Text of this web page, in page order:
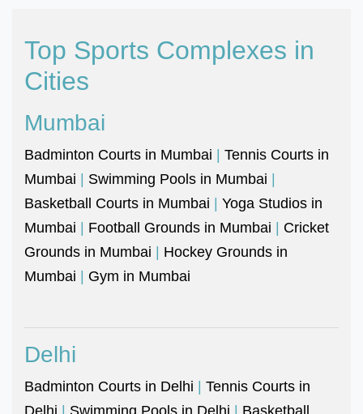
Top Sports Complexes in
Cities
Mumbai
Badminton Courts in Mumbai | Tennis Courts in
Mumbai | Swimming Pools in Mumbai |
Basketball Courts in Mumbai | Yoga Studios in
Mumbai | Football Grounds in Mumbai | Cricket
Grounds in Mumbai | Hockey Grounds in
Mumbai | Gym in Mumbai
Delhi
Badminton Courts in Delhi | Tennis Courts in
Delhi | Swimming Pools in Delhi | Basketball